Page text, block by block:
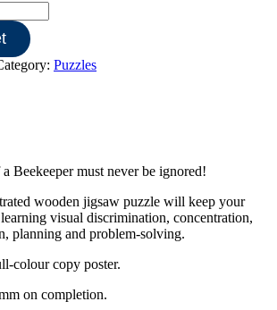
Puzzles
Beekeeper must never be ignored!
wooden jigsaw puzzle will keep your
visual discrimination, concentration,
planning and problem-solving.
colour copy poster.
on completion.